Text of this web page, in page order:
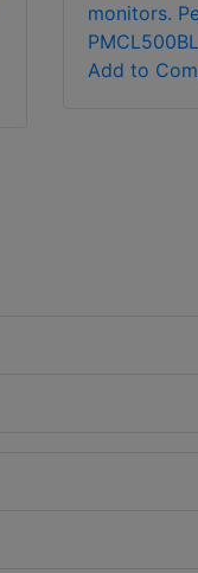
monitors.
Add to